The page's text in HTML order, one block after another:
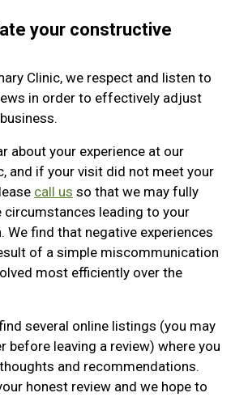
your constructive
Clinic, we respect and listen to
in order to effectively adjust
about your experience at our
and if your visit did not meet your
call us so that we may fully
circumstances leading to your
find that negative experiences
of a simple miscommunication
most efficiently over the
several online listings (you may
before leaving a review) where you
and recommendations.
honest review and we hope to